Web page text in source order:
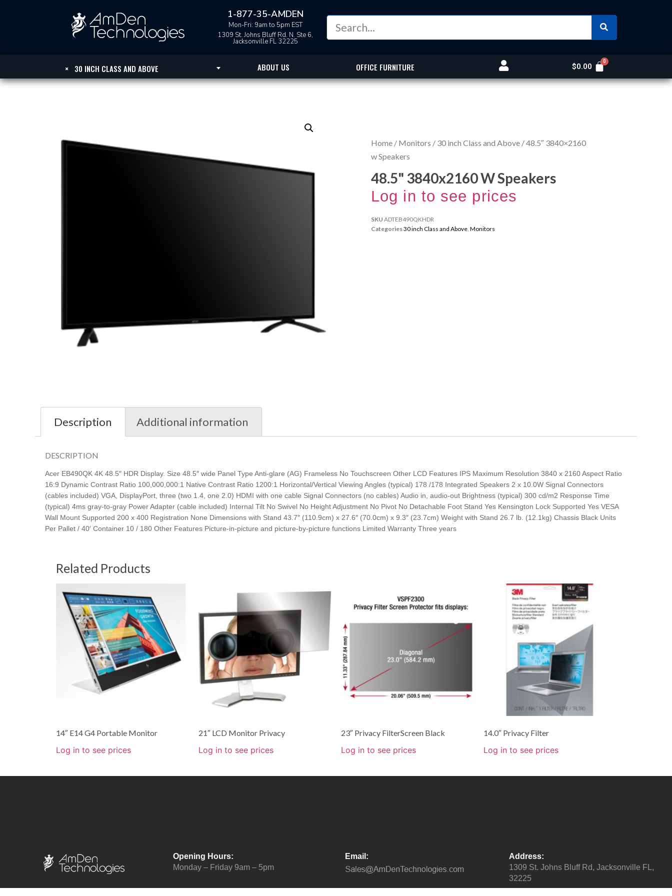
1-877-35-AMDEN
Mon-Fri: 9am to 5pm EST
1309 St. Johns Bluff Rd. N. Ste 6,
Jacksonville FL 32225
× 30 INCH CLASS AND ABOVE ABOUT US OFFICE FURNITURE $0.00
Home / Monitors / 30 inch Class and Above / 48.5″ 3840×2160
w Speakers
48.5" 3840x2160 W Speakers
Log in to see prices
SKU ADTEB490QKHDR
Categories30 inch Class and Above, Monitors
Description Additional information
DESCRIPTION
Acer EB490QK 4K 48.5″ HDR Display. Size 48.5″ wide Panel Type Anti-glare (AG) Frameless No Touchscreen Other LCD Features IPS Maximum Resolution 3840 x 2160 Aspect Ratio
16:9 Dynamic Contrast Ratio 100,000,000:1 Native Contrast Ratio 1200:1 Horizontal/Vertical Viewing Angles (typical) 178 /178 Integrated Speakers 2 x 10.0W Signal Connectors
(cables included) VGA, DisplayPort, three (two 1.4, one 2.0) HDMI with one cable Signal Connectors (no cables) Audio in, audio-out Brightness (typical) 300 cd/m2 Response Time
(typical) 4ms gray-to-gray Power Adapter (cable included) Internal Tilt No Swivel No Height Adjustment No Pivot No Detachable Foot Stand Yes Kensington Lock Supported Yes VESA
Wall Mount Supported 200 x 400 Registration None Dimensions with Stand 43.7″ (110.9cm) x 27.6″ (70.0cm) x 9.3″ (23.7cm) Weight with Stand 26.7 lb. (12.1kg) Chassis Black Units
Per Pallet / 40′ Container 10 / 180 Other Features Picture-in-picture and picture-by-picture functions Limited Warranty Three years
Related Products
14″ E14 G4 Portable Monitor
Log in to see prices
21″ LCD Monitor Privacy
Log in to see prices
23″ Privacy FilterScreen Black
Log in to see prices
14.0″ Privacy Filter
Log in to see prices
Opening Hours:
Monday – Friday 9am – 5pm
Email:
Address:
1309 St. Johns Bluff Rd, Jacksonville FL,
32225